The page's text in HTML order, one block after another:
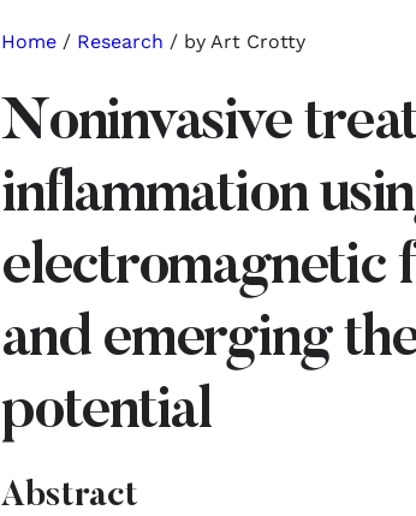
Home / Research / by Art Crotty
Noninvasive
inflammation
electromagnetic
and emerging
potential
Abstract